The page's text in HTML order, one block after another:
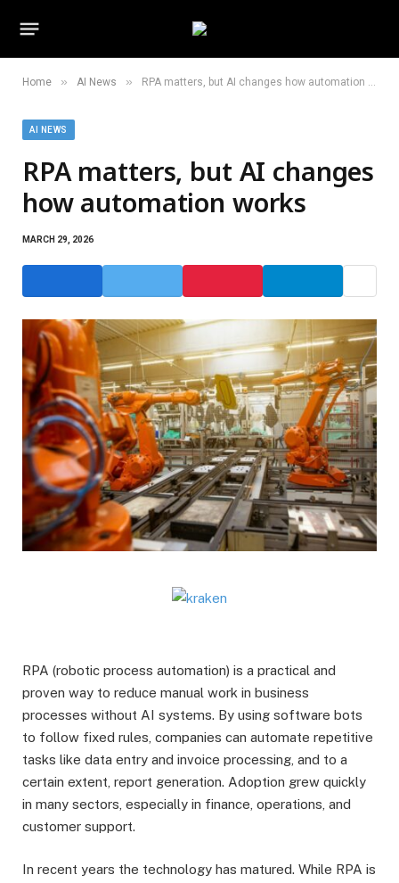
Home » AI News » RPA matters, but AI changes how automation works
AI NEWS
RPA matters, but AI changes
how automation works
MARCH 29, 2026
RPA (robotic process automation) is a practical and
proven way to reduce manual work in business
processes without AI systems. By using software bots
to follow fixed rules, companies can automate repetitive
tasks like data entry and invoice processing, and to a
certain extent, report generation. Adoption grew quickly
in many sectors, especially in finance, operations, and
customer support.
In recent years the technology has matured. While RPA is